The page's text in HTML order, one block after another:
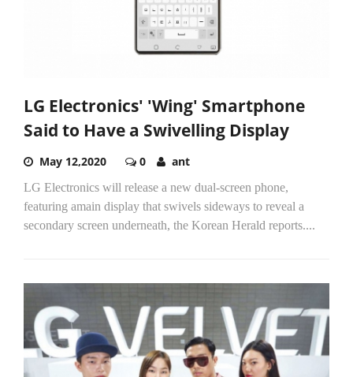
LG Electronics' 'Wing' Smartphone
Said to Have a Swivelling Display
May 12,2020 0 ant
LG Electronics will release a new dual-screen phone,
featuring amain display that swivels sideways to reveal a
secondary screen underneath, the Korean Herald reports....